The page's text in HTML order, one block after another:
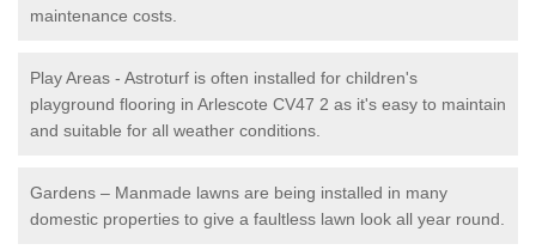
maintenance costs.
Play Areas - Astroturf is often installed for children's
playground flooring in Arlescote CV47 2 as it's easy to maintain
and suitable for all weather conditions.
Gardens – Manmade lawns are being installed in many
domestic properties to give a faultless lawn look all year round.